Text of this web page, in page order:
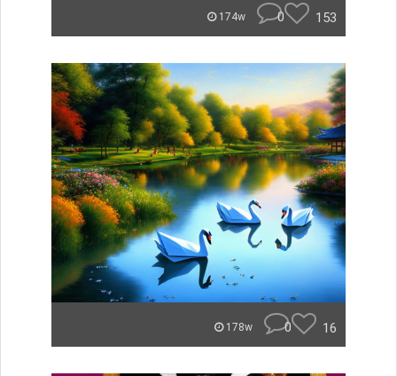
174w 0 153
178w 0 16